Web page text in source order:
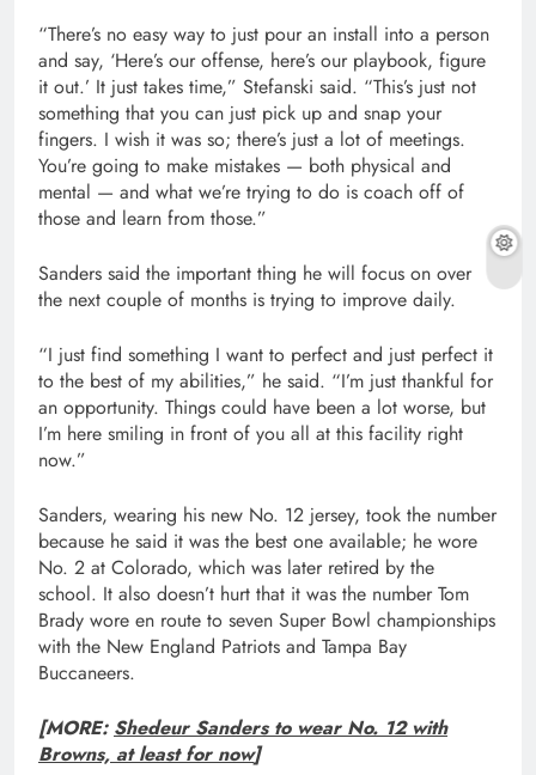
“There’s no easy way to just pour an install into a person
and say, ‘Here’s our offense, here’s our playbook, figure
it out.’ It just takes time,” Stefanski said. “This’s just not
something that you can just pick up and snap your
fingers. I wish it was so; there’s just a lot of meetings.
You’re going to make mistakes — both physical and
mental — and what we’re trying to do is coach off of
those and learn from those.”
Sanders said the important thing he will focus on over
the next couple of months is trying to improve daily.
“I just find something I want to perfect and just perfect it
to the best of my abilities,” he said. “I’m just thankful for
an opportunity. Things could have been a lot worse, but
I’m here smiling in front of you all at this facility right
now.”
Sanders, wearing his new No. 12 jersey, took the number
because he said it was the best one available; he wore
No. 2 at Colorado, which was later retired by the
school. It also doesn’t hurt that it was the number Tom
Brady wore en route to seven Super Bowl championships
with the New England Patriots and Tampa Bay
Buccaneers.
[MORE: Shedeur Sanders to wear No. 12 with
Browns, at least for now]